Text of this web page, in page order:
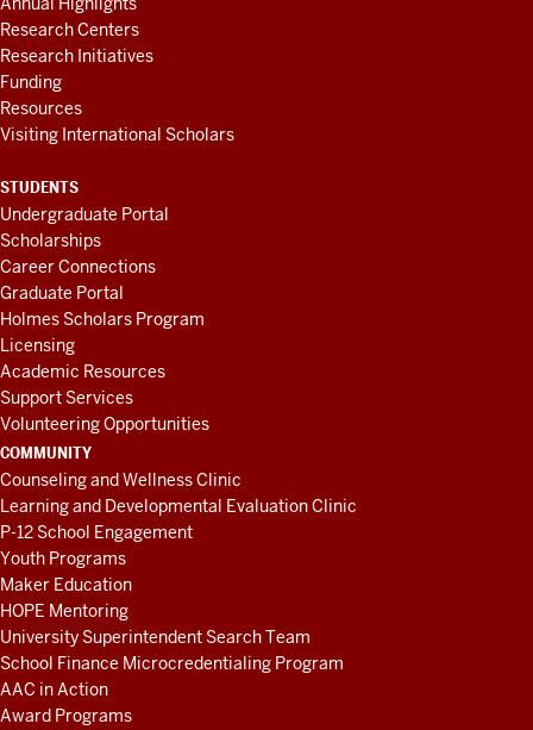
Research Centers
Research Initiatives
Funding
Resources
Visiting International Scholars
STUDENTS
Undergraduate Portal
Scholarships
Career Connections
Graduate Portal
Holmes Scholars Program
Licensing
Academic Resources
Support Services
Volunteering Opportunities
COMMUNITY
Counseling and Wellness Clinic
Learning and Developmental Evaluation Clinic
P-12 School Engagement
Youth Programs
Maker Education
HOPE Mentoring
University Superintendent Search Team
School Finance Microcredentialing Program
AAC in Action
Award Programs